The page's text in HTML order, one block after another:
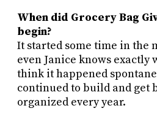
When did Grocery Bag
begin?
It started some time in the
even Janice knows exactly
think it happened
continued to build and get
organized every year.